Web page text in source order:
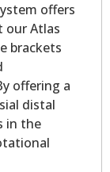
offers
our Atlas
brackets
offering a
distal
in the